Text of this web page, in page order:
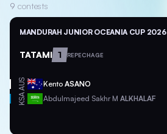
9 contests
MANDURAH JUNIOR OCEANIA CUP 2026
TATAMI 1 REPECHAGE
AUS Kento ASANO
KSA Abdulmajeed Sakhr M ALKHALAF